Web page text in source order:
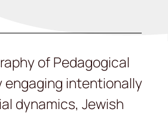
of Pedagogical
engaging intentionally
dynamics, Jewish